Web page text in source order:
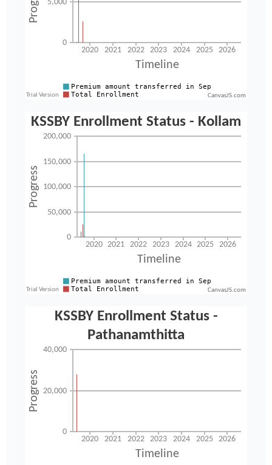
CanvasJS.com
CanvasJS.com